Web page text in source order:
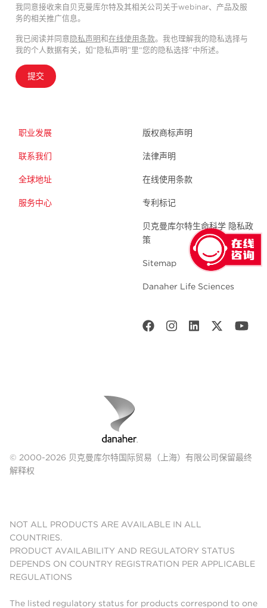
我同意接收来自贝克曼库尔特及其相关公司关于webinar、产品及服
务的相关推广信息。
我已阅读并同意 隐私声明和在线使用条款。我也理解我的隐私选择与
我的个人数据有关，如“隐私声明”里“您的隐私选择”中所述。
提交
职业发展
联系我们
全球地址
服务中心
版权商标声明
法律声明
在线使用条款
专利标记
贝克曼库尔特生命科学 隐私政
策
Sitemap
Danaher Life Sciences
© 2000-2026 贝克曼库尔特国际贸易（上海）有限公司保留最终
解释权
NOT ALL PRODUCTS ARE AVAILABLE IN ALL
COUNTRIES.
PRODUCT AVAILABILITY AND REGULATORY STATUS
DEPENDS ON COUNTRY REGISTRATION PER APPLICABLE
REGULATIONS
The listed regulatory status for products correspond to one